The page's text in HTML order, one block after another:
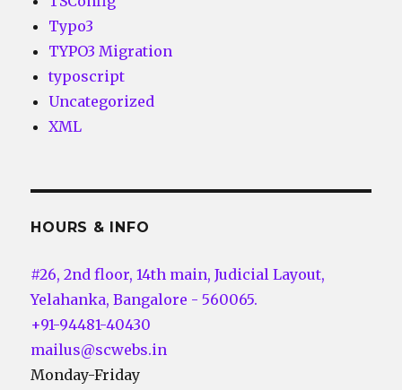
Typo3
TYPO3 Migration
typoscript
Uncategorized
XML
HOURS & INFO
#26, 2nd floor, 14th main, Judicial Layout,
Yelahanka, Bangalore - 560065.
+91-94481-40430
mailus@scwebs.in
Monday-Friday